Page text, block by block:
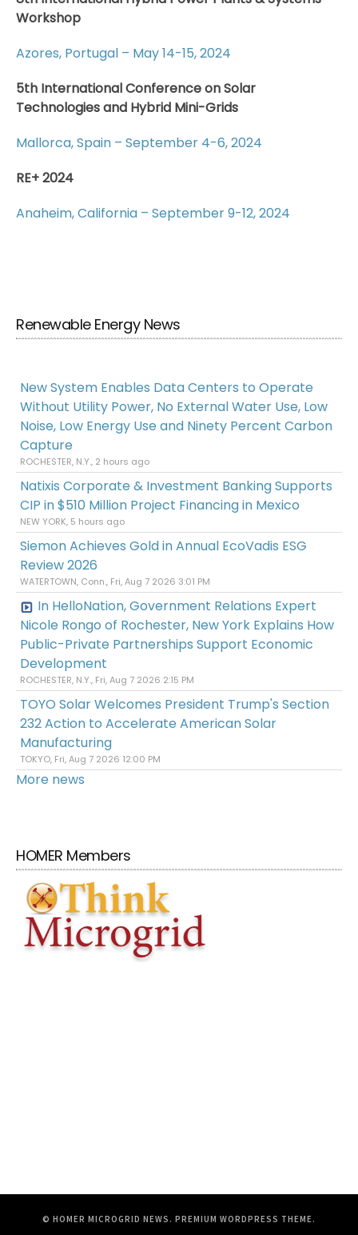
Workshop
Azores, Portugal – May 14-15, 2024
5th International Conference on Solar
Technologies and Hybrid Mini-Grids
Mallorca, Spain – September 4-6, 2024
RE+ 2024
Anaheim, California – September 9-12, 2024
Renewable Energy News
New System Enables Data Centers to Operate
Without Utility Power, No External Water Use, Low
Noise, Low Energy Use and Ninety Percent Carbon
Capture
ROCHESTER, N.Y., 2 hours ago
Natixis Corporate & Investment Banking Supports
CIP in $510 Million Project Financing in Mexico
NEW YORK, 5 hours ago
Siemon Achieves Gold in Annual EcoVadis ESG
Review 2026
WATERTOWN, Conn., Fri, Aug 7 2026 3:01 PM
In HelloNation, Government Relations Expert
Nicole Rongo of Rochester, New York Explains How
Public-Private Partnerships Support Economic
Development
ROCHESTER, N.Y., Fri, Aug 7 2026 2:15 PM
TOYO Solar Welcomes President Trump's Section
232 Action to Accelerate American Solar
Manufacturing
TOKYO, Fri, Aug 7 2026 12:00 PM
More news
HOMER Members
© HOMER MICROGRID NEWS. PREMIUM WORDPRESS THEME.